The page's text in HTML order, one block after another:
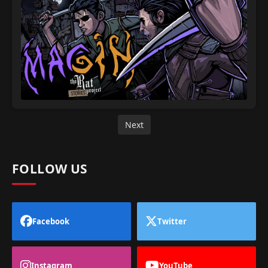
Next
FOLLOW US
Facebook Twitter
Instagram YouTube